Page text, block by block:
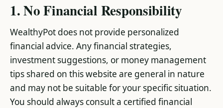
1. No Financial Responsibility
WealthyPot does not provide personalized
financial advice. Any financial strategies,
investment suggestions, or money management
tips shared on this website are general in nature
and may not be suitable for your specific situation.
You should always consult a certified financial